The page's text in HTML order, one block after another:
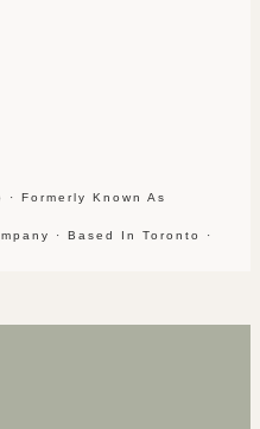
Formerly Known As
· Based In Toronto ·